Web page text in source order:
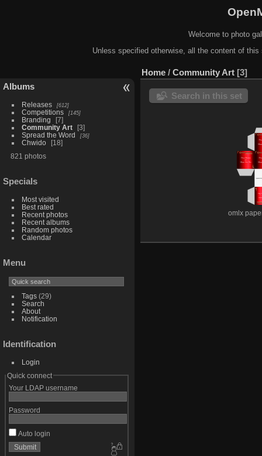
Welcome to photo
Unless specified otherwise, all the content of
Albums
Releases 612
Competitions 145
Branding
7
Community Art
3
Spread the Word
36
Chwido
18
821 photos
Specials
Most visited
Best rated
Recent photos
Recent albums
Random photos
Calendar
Menu
Tags(29)
Search
About
Notification
Identification
Login
Quick connect
Your LDAP username
Password
Auto login
Home / Community Art 3
Search in this set
omlx